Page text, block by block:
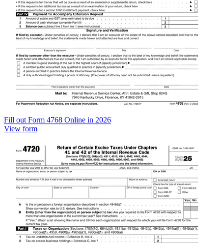
Fill out Form 4768 Online in 2026
View form